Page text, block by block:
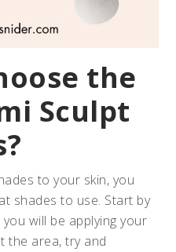
the
Sculpt
to your skin, you
shades to use. Start by
will be applying your
the area, try and